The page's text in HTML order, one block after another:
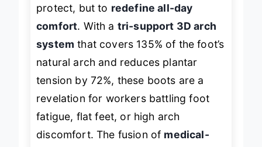
protect, but to redefine all-day
comfort. With a tri-support 3D arch
system that covers 135% of the foot’s
natural arch and reduces plantar
tension by 72%, these boots are a
revelation for workers battling foot
fatigue, flat feet, or high arch
discomfort. The fusion of medical-